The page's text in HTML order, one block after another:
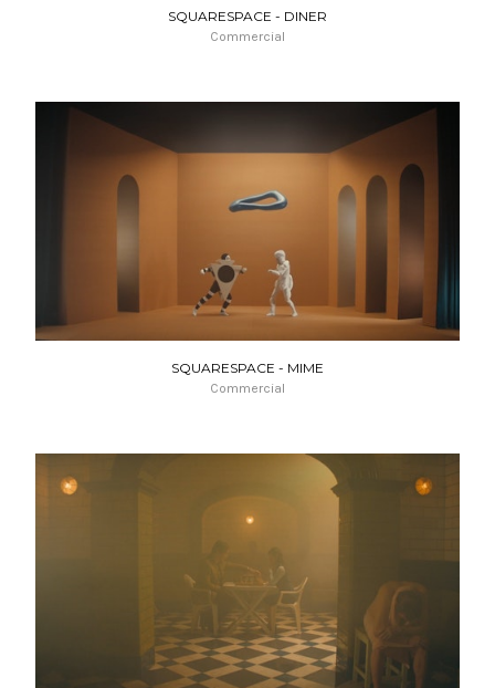
SQUARESPACE - DINER
Commercial
SQUARESPACE - MIME
Commercial